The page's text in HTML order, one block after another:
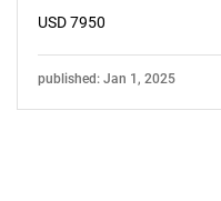
USD 7950
published: Jan 1, 2025